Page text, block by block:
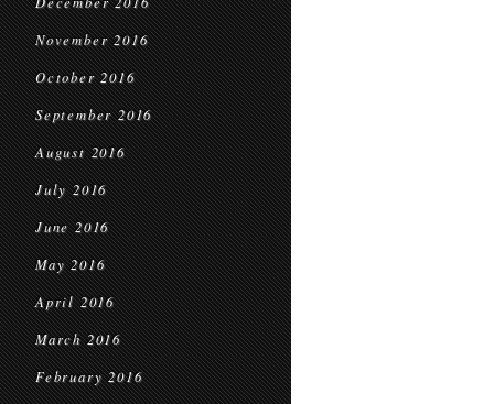
November 2016
October 2016
September 2016
August 2016
July 2016
June 2016
May 2016
April 2016
March 2016
February 2016